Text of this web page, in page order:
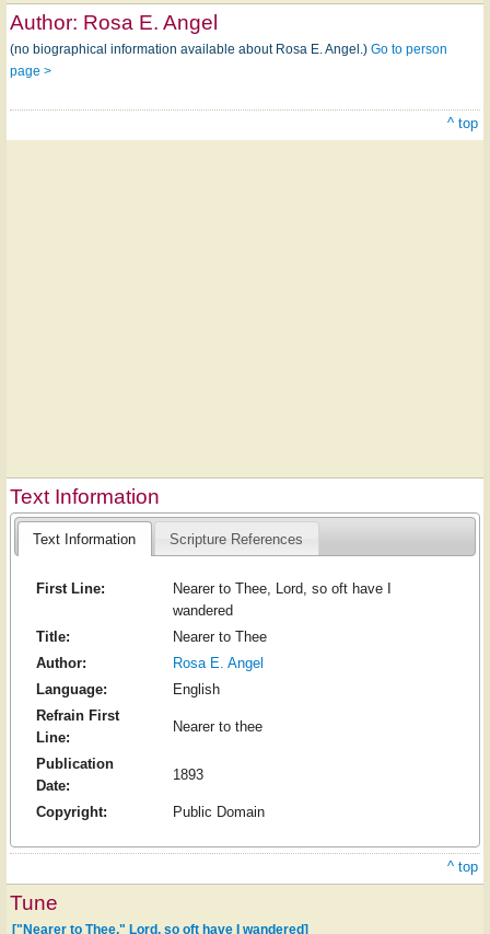
Author: Rosa E. Angel
(no biographical information available about Rosa E. Angel.) Go to person
page >
^ top
Text Information
Text Information Scripture References
First Line:
Nearer to Thee, Lord, so oft have I
wandered
Title:
Nearer to Thee
Author:
Rosa E. Angel
Language:
English
Refrain First
Line:
Nearer to thee
Publication
Date:
1893
Copyright: Public Domain
^ top
Tune
["Nearer to Thee," Lord, so oft have I wandered]